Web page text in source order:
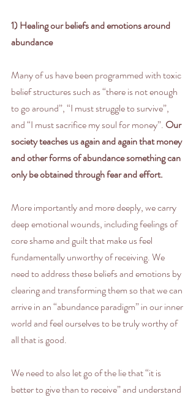
1) Healing our beliefs and emotions around
abundance
Many of us have been programmed with toxic
belief structures such as “there is not enough
to go around”, “I must struggle to survive”,
and “I must sacrifice my soul for money”. Our
society teaches us again and again that money
and other forms of abundance something can
only be obtained through fear and effort.
More importantly and more deeply, we carry
deep emotional wounds, including feelings of
core shame and guilt that make us feel
fundamentally unworthy of receiving. We
need to address these beliefs and emotions by
clearing and transforming them so that we can
arrive in an “abundance paradigm” in our inner
world and feel ourselves to be truly worthy of
all that is good.
We need to also let go of the lie that “it is
better to give than to receive” and understand